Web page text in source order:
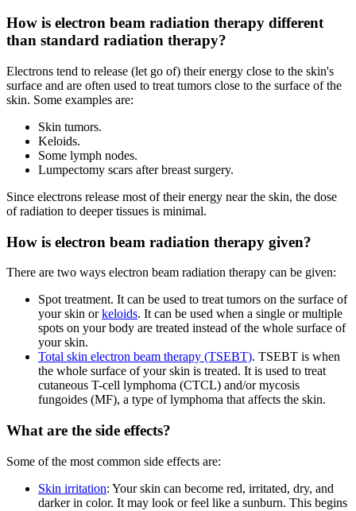
How is electron beam radiation therapy different
than standard radiation therapy?
Electrons tend to release (let go of) their energy close to the skin's
surface and are often used to treat tumors close to the surface of the
skin. Some examples are:
Skin tumors.
Keloids.
Some lymph nodes.
Lumpectomy scars after breast surgery.
Since electrons release most of their energy near the skin, the dose
of radiation to deeper tissues is minimal.
How is electron beam radiation therapy given?
There are two ways electron beam radiation therapy can be given:
Spot treatment. It can be used to treat tumors on the surface of
your skin orkeloids. It can be used when a single or multiple
spots on your body are treated instead of the whole surface of
your skin.
Total skin electron beam therapy (TSEBT). TSEBT is when
the whole surface of your skin is treated. It is used to treat
cutaneous T-cell lymphoma (CTCL) and/or mycosis
fungoides (MF), a type of lymphoma that affects the skin.
What are the side effects?
Some of the most common side effects are:
Skin irritation: Your skin can become red, irritated, dry, and
darker in color. It may look or feel like a sunburn. This begins